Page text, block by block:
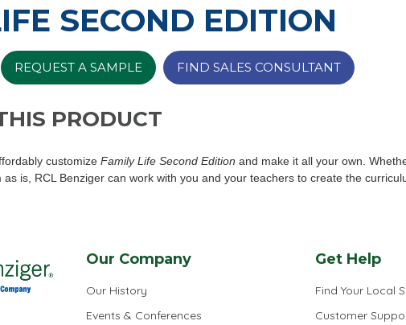
SECOND EDITION
REQUEST A SAMPLE FIND SALES CONSULTANT
PRODUCT
customize Family Life Second Edition and make it all your own.
is, RCL Benziger can work with you and your teachers to create the
Our Company
Our History
Events & Conferences
Get Help
Find Your Local
Customer